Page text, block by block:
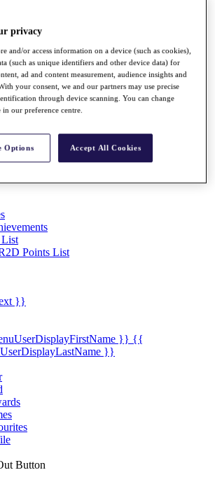
Pathway
List
Points List
}}
}} {{
}}
Button
privacy
and/or access information on a device (such as cookies),
(such as unique identifiers and other device data) for
ad and content measurement, audience insights and
your consent, we and our partners may use precise
through device scanning. You can change
our preference centre.
Options Accept All Cookies